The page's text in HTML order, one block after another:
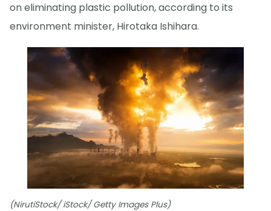
on eliminating plastic pollution, according to its
environment minister, Hirotaka Ishihara.
(NirutiStock/ iStock/ Getty Images Plus)